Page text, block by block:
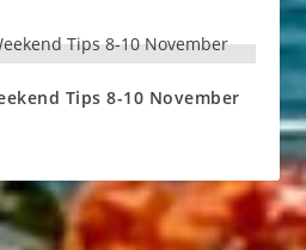
Tips 8-10 November